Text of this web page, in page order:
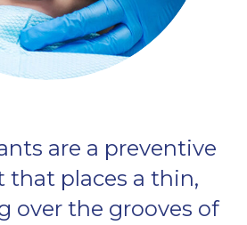
are a preventive
places a thin,
over the grooves of